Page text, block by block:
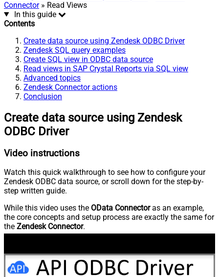
Connector» Read Views
In this guide
Contents
Create data source using Zendesk ODBC Driver
Zendesk SQL query examples
Create SQL view in ODBC data source
Read views in SAP Crystal Reports via SQL view
Advanced topics
Zendesk Connector actions
Conclusion
Create data source using Zendesk
ODBC Driver
Video instructions
Watch this quick walkthrough to see how to configure your
Zendesk ODBC data source, or scroll down for the step-by-
step written guide.
While this video uses the OData Connectoras an example,
the core concepts and setup process are exactly the same for
the Zendesk Connector.